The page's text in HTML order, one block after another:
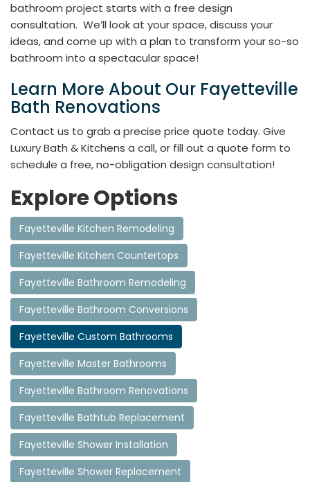
bathroom project starts with a free design
consultation. We’ll look at your space, discuss your
ideas, and come up with a plan to transform your so-so
bathroom into a spectacular space!
Learn More About Our Fayetteville
Bath Renovations
Contact us to grab a precise price quote today. Give
Luxury Bath & Kitchens a call, or fill out a quote form to
schedule a free, no-obligation design consultation!
Explore Options
Fayetteville Kitchen Remodeling
Fayetteville Kitchen Countertops
Fayetteville Bathroom Remodeling
Fayetteville Bathroom Conversions
Fayetteville Custom Bathrooms
Fayetteville Master Bathrooms
Fayetteville Bathroom Renovations
Fayetteville Bathtub Replacement
Fayetteville Shower Installation
Fayetteville Shower Replacement